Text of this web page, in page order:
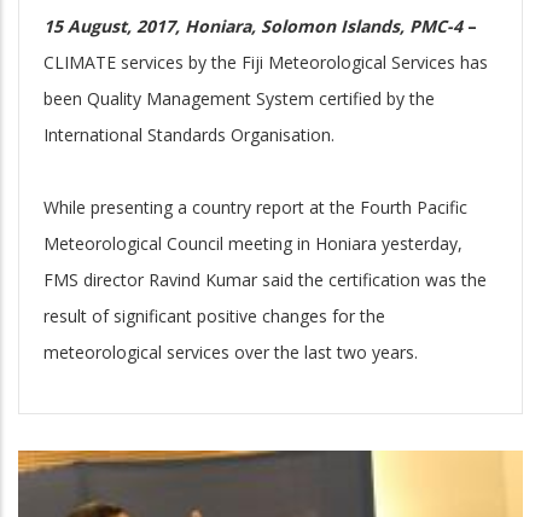
15 August, 2017, Honiara, Solomon Islands, PMC-4–
CLIMATE services by the Fiji Meteorological Services has
been Quality Management System certified by the
International Standards Organisation.
While presenting a country report at the Fourth Pacific
Meteorological Council meeting in Honiara yesterday,
FMS director Ravind Kumar said the certification was the
result of significant positive changes for the
meteorological services over the last two years.